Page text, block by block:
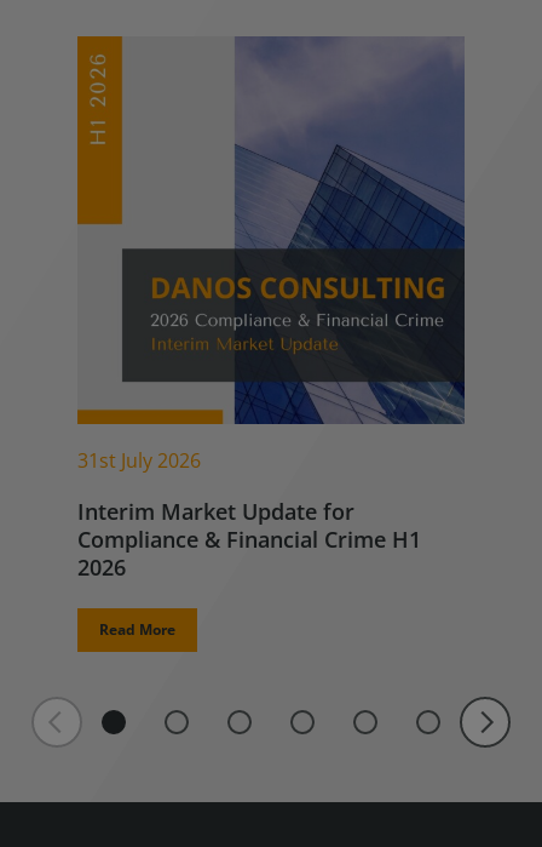
31st July 2026
Interim Market Update for
Compliance & Financial Crime H1
2026
Read More